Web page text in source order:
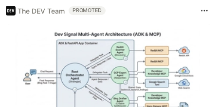
The DEV Team PROMOTED